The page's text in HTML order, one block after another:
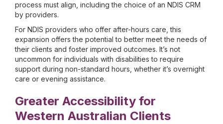
process must align, including the choice of an NDIS CRM
by providers.
For NDIS providers who offer after-hours care, this
expansion offers the potential to better meet the needs of
their clients and foster improved outcomes. It’s not
uncommon for individuals with disabilities to require
support during non-standard hours, whether it’s overnight
care or evening assistance.
Greater Accessibility for
Western Australian Clients